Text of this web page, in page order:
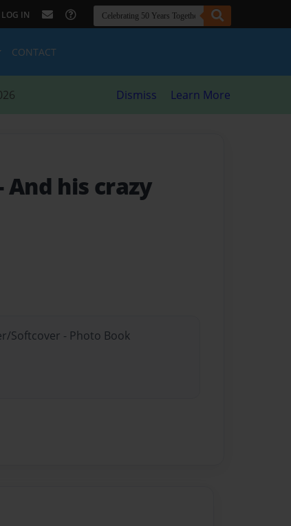
LOG IN
CONTACT
Dismiss Learn More
And his crazy
Softcover - Photo Book